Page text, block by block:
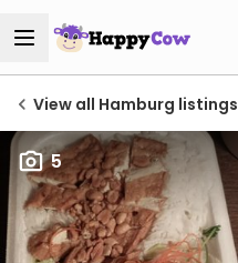
View all Hamburg listings
5